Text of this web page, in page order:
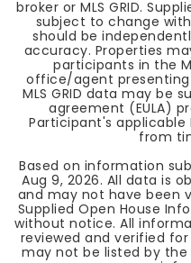
broker or MLS GRID.
subject to change
should be
accuracy. Properties
participants in the
office/agent
MLS GRID data may be
agreement (EULA)
Participant's applicable
from
Based on information
Aug 9, 2026. All data is
and may not have been
Supplied Open House
without notice. All
reviewed and verified
may not be listed by